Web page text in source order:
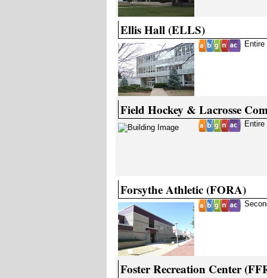
Ellis Hall (ELLS)
Field Hockey & Lacrosse
Forsythe Athletic (FORA)
Foster Recreation Center